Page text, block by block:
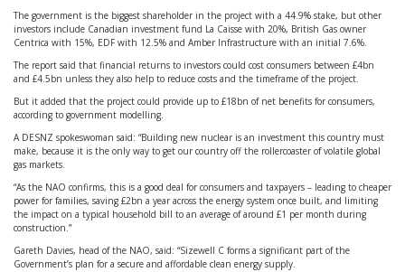
The government is the biggest shareholder in the project with a 44.9% stake, but other
investors include Canadian investment fund La Caisse with 20%, British Gas owner
Centrica with 15%, EDF with 12.5% and Amber Infrastructure with an initial 7.6%.
The report said that financial returns to investors could cost consumers between £4bn
and £4.5bn unless they also help to reduce costs and the timeframe of the project.
But it added that the project could provide up to £18bn of net benefits for consumers,
according to government modelling.
A DESNZ spokeswoman said: “Building new nuclear is an investment this country must
make, because it is the only way to get our country off the rollercoaster of volatile global
gas markets.
“As the NAO confirms, this is a good deal for consumers and taxpayers – leading to cheaper
power for families, saving £2bn a year across the energy system once built, and limiting
the impact on a typical household bill to an average of around £1 per month during
construction.”
Gareth Davies, head of the NAO, said: “Sizewell C forms a significant part of the
Government’s plan for a secure and affordable clean energy supply.